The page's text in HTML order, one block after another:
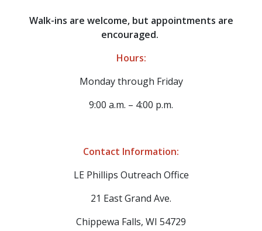
Walk-ins are welcome, but appointments are
encouraged.
Hours:
Monday through Friday
9:00 a.m. – 4:00 p.m.
Contact Information:
​LE Phillips Outreach Office
21 East Grand Ave.
Chippewa Falls, WI 54729